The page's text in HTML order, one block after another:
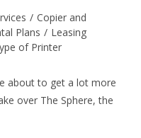
/ Copier and
Plans / Leasing
of Printer
about to get a lot more
over The Sphere, the